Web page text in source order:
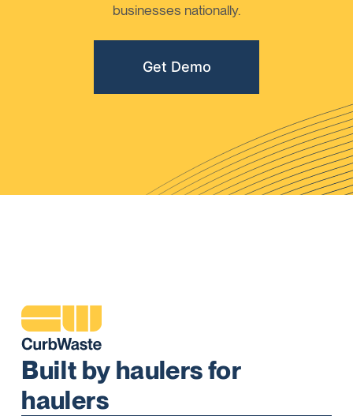
businesses nationally.
Get Demo
Built by haulers for
haulers